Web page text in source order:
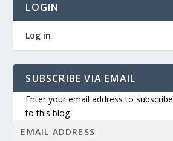
LOGIN
Log in
SUBSCRIBE VIA EMAIL
Enter your email address to subscribe
to this blog